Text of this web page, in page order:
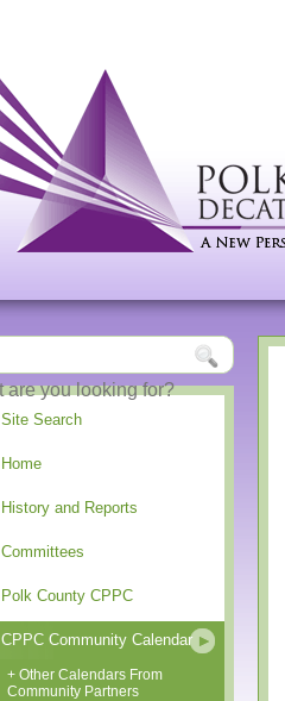
Site Search
Home
History and Reports
Committees
Polk County CPPC
CPPC Community Calendar
+ Other Calendars From
Community Partners